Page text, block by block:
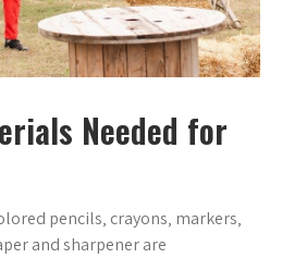
Needed for
pencils‚ crayons‚ markers‚
and sharpener are